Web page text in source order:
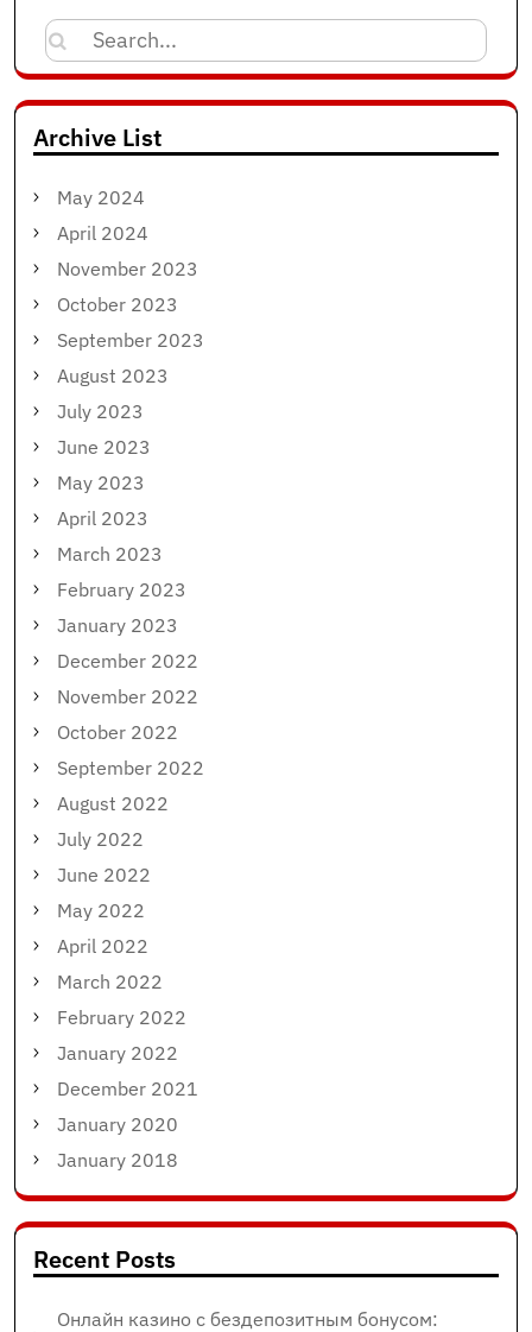
Search
for:
Archive List
May 2024
April 2024
November 2023
October 2023
September 2023
August 2023
July 2023
June 2023
May 2023
April 2023
March 2023
February 2023
January 2023
December 2022
November 2022
October 2022
September 2022
August 2022
July 2022
June 2022
May 2022
April 2022
March 2022
February 2022
January 2022
December 2021
January 2020
January 2018
Recent Posts
Онлайн казино с бездепозитным бонусом: